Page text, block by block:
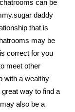
can be
daddy
that is
may be
correct for you
meet other
with a wealthy
way to find a
also be a